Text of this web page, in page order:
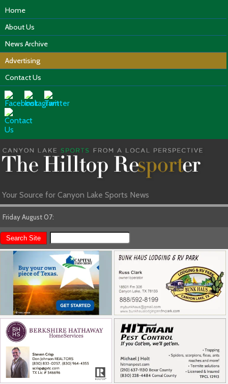
Home
About Us
News Archive
Advertising
Contact Us
Your Source for Canyon Lake Sports News
Friday August 07: